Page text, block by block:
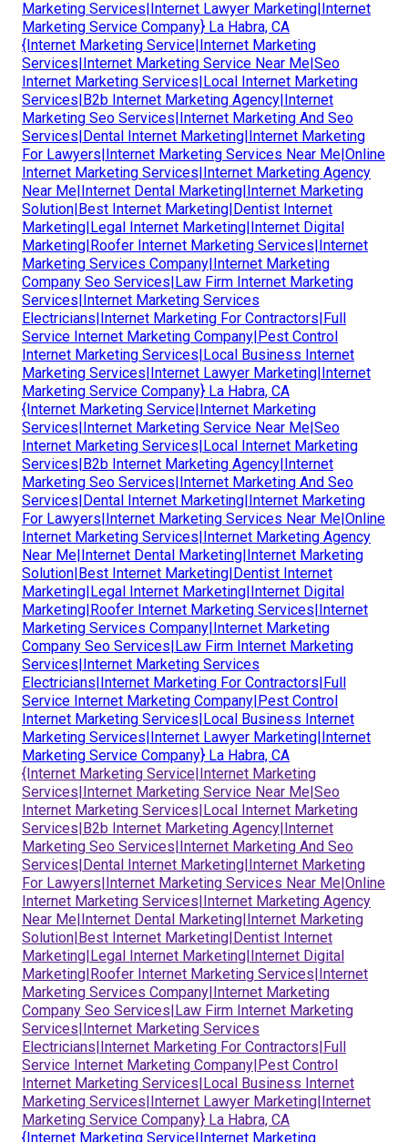
Marketing Services|Internet Lawyer Marketing|Internet
Marketing Service Company} La Habra, CA
{Internet Marketing Service|Internet Marketing
Services|Internet Marketing Service Near Me|Seo
Internet Marketing Services|Local Internet Marketing
Services|B2b Internet Marketing Agency|Internet
Marketing Seo Services|Internet Marketing And Seo
Services|Dental Internet Marketing|Internet Marketing
For Lawyers|Internet Marketing Services Near Me|Online
Internet Marketing Services|Internet Marketing Agency
Near Me|Internet Dental Marketing|Internet Marketing
Solution|Best Internet Marketing|Dentist Internet
Marketing|Legal Internet Marketing|Internet Digital
Marketing|Roofer Internet Marketing Services|Internet
Marketing Services Company|Internet Marketing
Company Seo Services|Law Firm Internet Marketing
Services|Internet Marketing Services
Electricians|Internet Marketing For Contractors|Full
Service Internet Marketing Company|Pest Control
Internet Marketing Services|Local Business Internet
Marketing Services|Internet Lawyer Marketing|Internet
Marketing Service Company} La Habra, CA
{Internet Marketing Service|Internet Marketing
Services|Internet Marketing Service Near Me|Seo
Internet Marketing Services|Local Internet Marketing
Services|B2b Internet Marketing Agency|Internet
Marketing Seo Services|Internet Marketing And Seo
Services|Dental Internet Marketing|Internet Marketing
For Lawyers|Internet Marketing Services Near Me|Online
Internet Marketing Services|Internet Marketing Agency
Near Me|Internet Dental Marketing|Internet Marketing
Solution|Best Internet Marketing|Dentist Internet
Marketing|Legal Internet Marketing|Internet Digital
Marketing|Roofer Internet Marketing Services|Internet
Marketing Services Company|Internet Marketing
Company Seo Services|Law Firm Internet Marketing
Services|Internet Marketing Services
Electricians|Internet Marketing For Contractors|Full
Service Internet Marketing Company|Pest Control
Internet Marketing Services|Local Business Internet
Marketing Services|Internet Lawyer Marketing|Internet
Marketing Service Company} La Habra, CA
{Internet Marketing Service|Internet Marketing
Services|Internet Marketing Service Near Me|Seo
Internet Marketing Services|Local Internet Marketing
Services|B2b Internet Marketing Agency|Internet
Marketing Seo Services|Internet Marketing And Seo
Services|Dental Internet Marketing|Internet Marketing
For Lawyers|Internet Marketing Services Near Me|Online
Internet Marketing Services|Internet Marketing Agency
Near Me|Internet Dental Marketing|Internet Marketing
Solution|Best Internet Marketing|Dentist Internet
Marketing|Legal Internet Marketing|Internet Digital
Marketing|Roofer Internet Marketing Services|Internet
Marketing Services Company|Internet Marketing
Company Seo Services|Law Firm Internet Marketing
Services|Internet Marketing Services
Electricians|Internet Marketing For Contractors|Full
Service Internet Marketing Company|Pest Control
Internet Marketing Services|Local Business Internet
Marketing Services|Internet Lawyer Marketing|Internet
Marketing Service Company} La Habra, CA
{Internet Marketing Service|Internet Marketing